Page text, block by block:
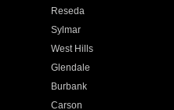
Reseda
Sylmar
West Hills
Glendale
Burbank
Carson